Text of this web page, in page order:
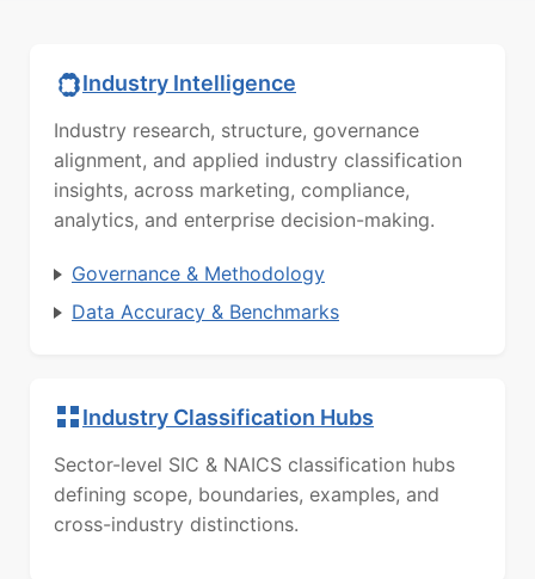
Industry Intelligence
Industry research, structure, governance
alignment, and applied industry classification
insights, across marketing, compliance,
analytics, and enterprise decision-making.
Governance & Methodology
Data Accuracy & Benchmarks
Industry Classification Hubs
Sector-level SIC & NAICS classification hubs
defining scope, boundaries, examples, and
cross-industry distinctions.